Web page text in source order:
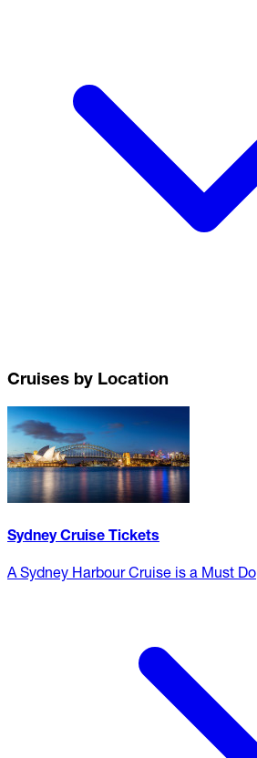
Cruises by Location
Sydney Cruise Tickets
A Sydney Harbour Cruise is a Must Do